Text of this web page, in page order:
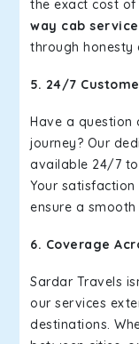
the exact cost
way cab service
through honesty
5. 24/7
Have a question
journey? Our
available 24/7
Your
ensure a
6. Coverage
Sardar Travels
our services
destinations.